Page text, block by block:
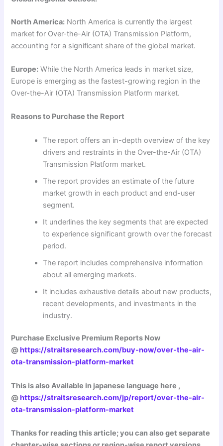
North America: North America is currently the largest
market for Over-the-Air (OTA) Transmission Platform,
accounting for a significant share of the global market.
Europe: While the North America leads in market size,
Europe is emerging as the fastest-growing region in the
Over-the-Air (OTA) Transmission Platform market.
Reasons to Purchase the Report
The report offers an in-depth overview of the key
drivers and restraints in the Over-the-Air (OTA)
Transmission Platform market.
The report provides an estimate of the future
market growth in each product and end-user
segment.
It underlines the key segments that are expected
to experience significant growth over the forecast
period.
The report includes comprehensive information
about all emerging markets.
It includes exhaustive details about new products,
recent developments, and investments in the
industry.
Purchase Exclusive Premium Reports Now
@ https://straitsresearch.com/buy-now/over-the-air-
ota-transmission-platform-market
This is also Available in japanese language here ,
@https://straitsresearch.com/jp/report/over-the-air-
ota-transmission-platform-market
Thanks for reading this article; you can also get separate